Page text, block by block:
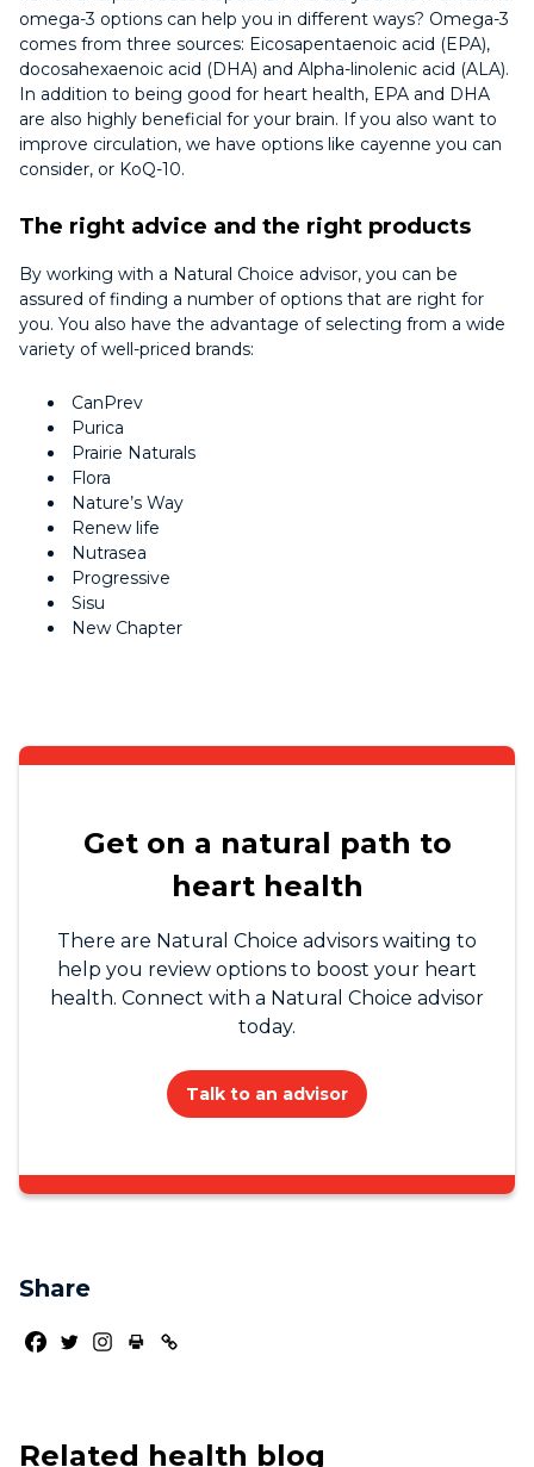
omega-3 options can help you in different ways? Omega-3
comes from three sources: Eicosapentaenoic acid (EPA),
docosahexaenoic acid (DHA) and Alpha-linolenic acid (ALA).
In addition to being good for heart health, EPA and DHA
are also highly beneficial for your brain. If you also want to
improve circulation, we have options like cayenne you can
consider, or KoQ-10.
The right advice and the right products
By working with a Natural Choice advisor, you can be
assured of finding a number of options that are right for
you. You also have the advantage of selecting from a wide
variety of well-priced brands:
CanPrev
Purica
Prairie Naturals
Flora
Nature’s Way
Renew life
Nutrasea
Progressive
Sisu
New Chapter
Get on a natural path to
heart health
There are Natural Choice advisors waiting to
help you review options to boost your heart
health. Connect with a Natural Choice advisor
today.
Talk to an advisor
Share
Related health blog